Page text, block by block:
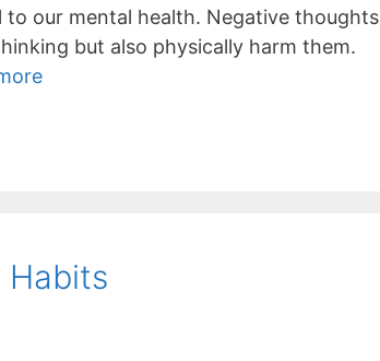
our mental health. Negative thoughts
but also physically harm them.
Habits